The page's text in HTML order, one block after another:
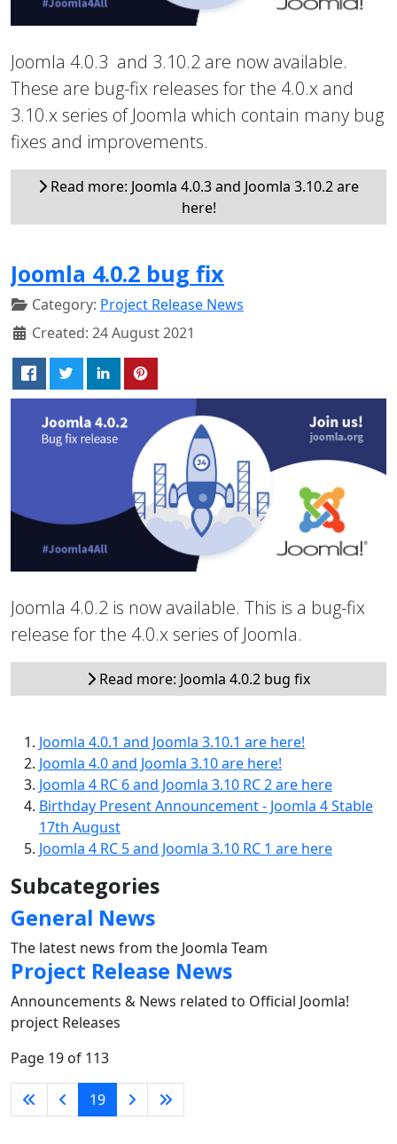
Joomla 4.0.3 and 3.10.2 are now available.
These are bug-fix releases for the 4.0.x and
3.10.x series of Joomla which contain many bug
fixes and improvements.
Read more: Joomla 4.0.3 and Joomla 3.10.2 are
here!
Joomla 4.0.2 bug fix
Category: Project Release News
Created: 24 August 2021
Joomla 4.0.2 is now available. This is a bug-fix
release for the 4.0.x series of Joomla.
Read more: Joomla 4.0.2 bug fix
Joomla 4.0.1 and Joomla 3.10.1 are here!
Joomla 4.0 and Joomla 3.10 are here!
Joomla 4 RC 6 and Joomla 3.10 RC 2 are here
Birthday Present Announcement - Joomla 4 Stable
17th August
Joomla 4 RC 5 and Joomla 3.10 RC 1 are here
Subcategories
General News
The latest news from the Joomla Team
Project Release News
Announcements & News related to Official Joomla!
project Releases
Page 19 of 113
19